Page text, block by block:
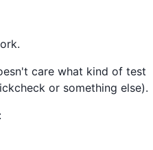
care what kind of test
or something else).